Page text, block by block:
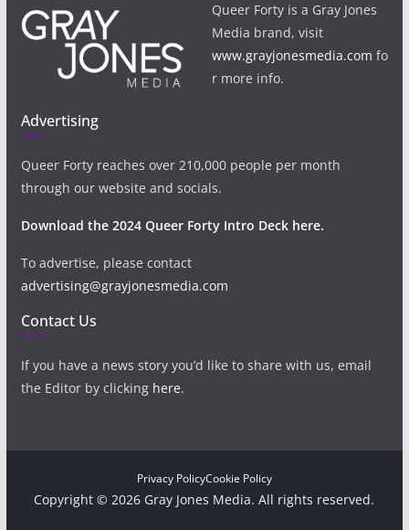
Queer Forty is a Gray Jones
Media brand, visit
www.grayjonesmedia.com fo
r more info.
Advertising
Queer Forty reaches over 210,000 people per month
through our website and socials.
Download the 2024 Queer Forty Intro Deck here.
To advertise, please contact
advertising@grayjonesmedia.com
Contact Us
If you have a news story you’d like to share with us, email
the Editor by clicking here.
Privacy PolicyCookie Policy
Copyright © 2026 Gray Jones Media. All rights reserved.